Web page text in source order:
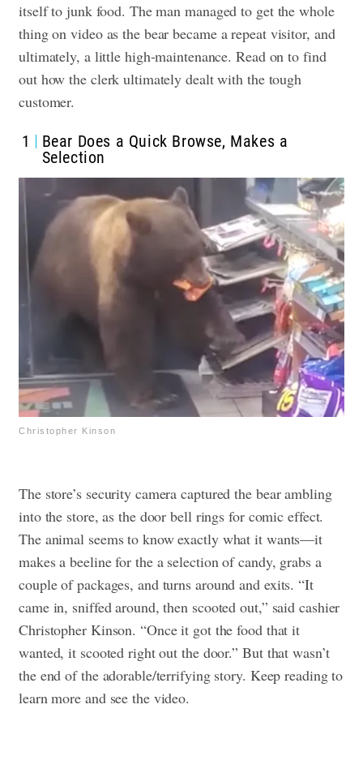
itself to junk food. The man managed to get the whole
thing on video as the bear became a repeat visitor, and
ultimately, a little high-maintenance. Read on to find
out how the clerk ultimately dealt with the tough
customer.
1
Bear Does a Quick Browse, Makes a
Selection
Christopher Kinson
The store’s security camera captured the bear ambling
into the store, as the door bell rings for comic effect.
The animal seems to know exactly what it wants—it
makes a beeline for the a selection of candy, grabs a
couple of packages, and turns around and exits.“It
came in, sniffed around, then scooted out,” said cashier
Christopher Kinson. “Once it got the food that it
wanted, it scooted right out the door.” But that wasn’t
the end of the adorable/terrifying story. Keep reading to
learn more and see the video.